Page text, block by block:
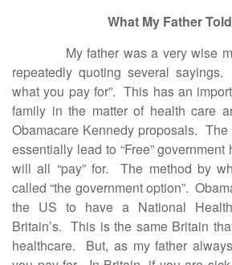
What My Father
My father was a very wise
repeatedly quoting several
what you pay for”. This has an
family in the matter of health care
Obamacare Kennedy proposals.
essentially lead to “Free”
will all “pay” for. The method by
called “the government option”.
the US to have a National
Britain’s. This is the same Britain
healthcare. But, as my father